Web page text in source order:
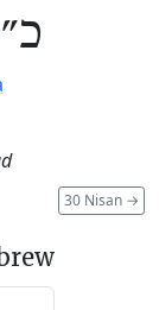
30 Nisan →